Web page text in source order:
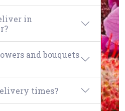
in
and bouquets
times?